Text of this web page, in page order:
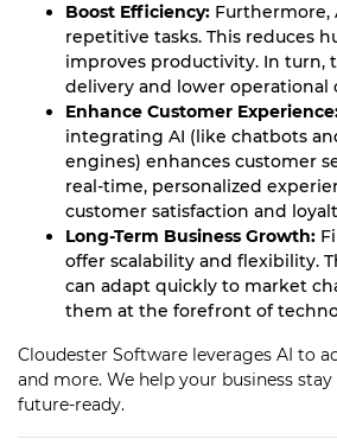
Boost Efficiency: Furthermore,
repetitive tasks. This reduces
improves productivity. In turn,
delivery and lower operational
Enhance Customer
integrating AI (like chatbots
engines) enhances customer
real-time, personalized
customer satisfaction and
Long-Term Business Growth:
offer scalability and flexibility.
can adapt quickly to market
them at the forefront of
Cloudester Software leverages AI to
and more. We help your business
future-ready.